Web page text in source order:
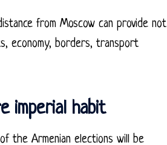
from Moscow can provide not
economy, borders, transport
imperial habit
the Armenian elections will be